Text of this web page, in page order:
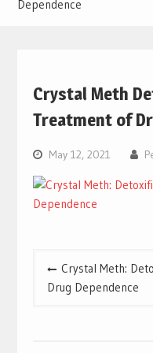
Dependence
Crystal Meth
Treatment of
May 12, 2021
navigation
Crystal Meth:
Drug Dependence